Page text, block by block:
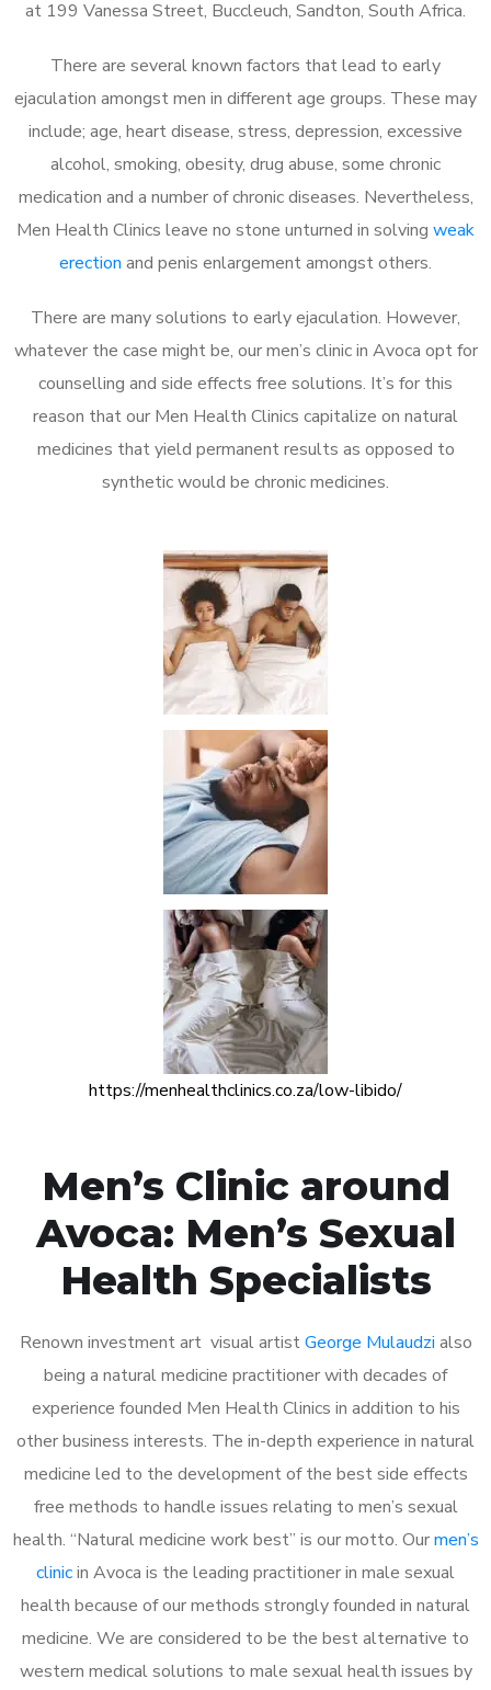
at 199 Vanessa Street, Buccleuch, Sandton, South Africa.
There are several known factors that lead to early
ejaculation amongst men in different age groups. These may
include; age, heart disease, stress, depression, excessive
alcohol, smoking, obesity, drug abuse, some chronic
medication and a number of chronic diseases. Nevertheless,
Men Health Clinics leave no stone unturned in solving weak
erection and penis enlargement amongst others.
There are many solutions to early ejaculation. However,
whatever the case might be, our men’s clinic in Avoca opt for
counselling and side effects free solutions. It’s for this
reason that our Men Health Clinics capitalize on natural
medicines that yield permanent results as opposed to
synthetic would be chronic medicines.
https://menhealthclinics.co.za/low-libido/
Men’s Clinic around
Avoca: Men’s Sexual
Health Specialists
Renown investment art visual artistGeorge Mulaudzi also
being a natural medicine practitioner with decades of
experience founded Men Health Clinics in addition to his
other business interests. The in-depth experience in natural
medicine led to the development of the best side effects
free methods to handle issues relating to men’s sexual
health. “Natural medicine work best” is our motto. Ourmen’s
clinicin Avoca is the leading practitioner in male sexual
health because of our methods strongly founded in natural
medicine. We are considered to be the best alternative to
western medical solutions to male sexual health issues by